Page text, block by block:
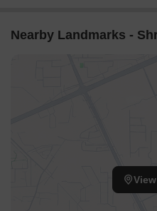
Nearby Landmarks -